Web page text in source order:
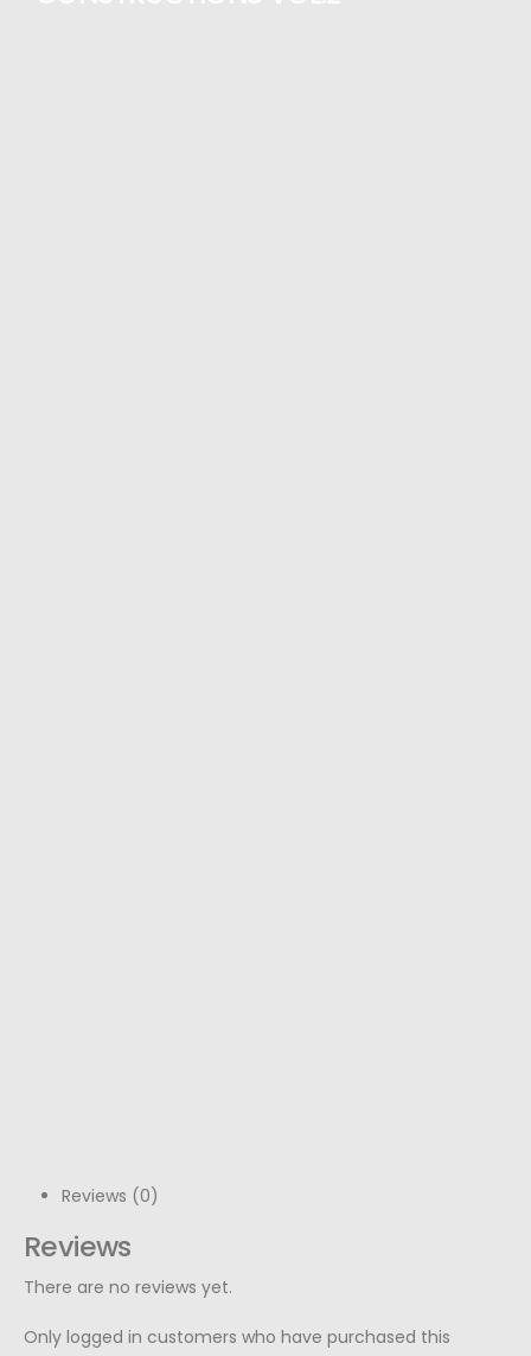
Reviews (0)
Reviews
There are no reviews yet.
Only logged in customers who have purchased this